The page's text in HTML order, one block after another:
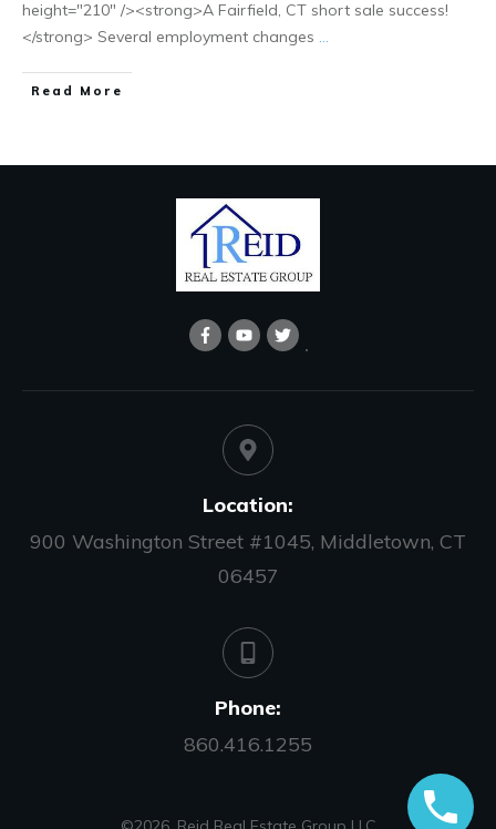
height="210" /><strong>A Fairfield, CT short sale success!
</strong> Several employment changes ...
Read More
Location:
900 Washington Street #1045, Middletown, CT
06457
Phone:
860.416.1255